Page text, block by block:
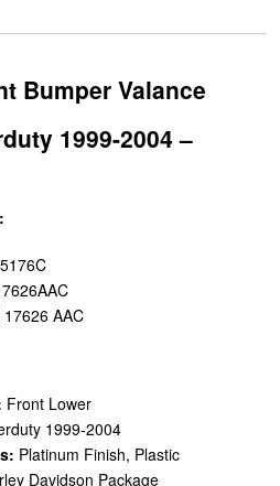
Bumper Valance
1999-2004 –
17626 AAC
Front Lower
1999-2004
Platinum Finish, Plastic
Davidson Package